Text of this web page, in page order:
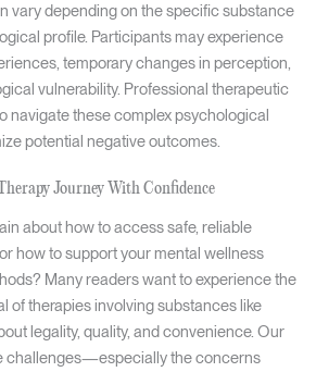
vary depending on the specific substance
profile. Participants may experience
temporary changes in perception,
vulnerability. Professional therapeutic
navigate these complex psychological
potential negative outcomes.
Journey With Confidence
about how to access safe, reliable
how to support your mental wellness
Many readers want to experience the
of therapies involving substances like
legality, quality, and convenience. Our
challenges—especially the concerns